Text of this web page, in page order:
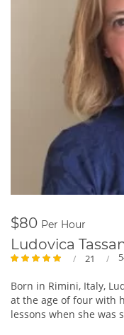
$80 Per Hour
Ludovica
21
Born in Rimini, Italy,
at the age of four with
lessons when she was